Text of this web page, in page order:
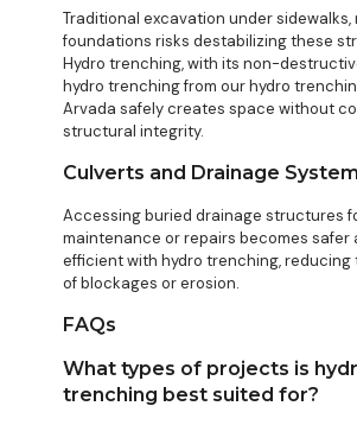
Traditional excavation under sidewalks,
foundations risks destabilizing these
Hydro trenching, with its non-
hydro trenching from our hydro
Arvada safely creates space without
structural integrity.
Culverts and Drainage
Accessing buried drainage structures
maintenance or repairs becomes safer
efficient with hydro trenching, reducing
of blockages or erosion.
FAQs
What types of projects is
trenching best suited for?